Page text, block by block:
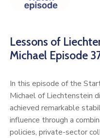
Lessons of
Michael Episode
In this episode of the
Michael of Liechtenstein
achieved remarkable
influence through a
policies, private-sector